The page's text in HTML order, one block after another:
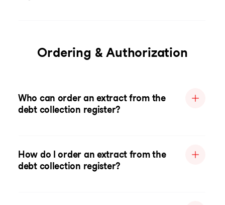
Ordering & Authorization
Who can order an extract from the
debt collection register?
How do I order an extract from the
debt collection register?